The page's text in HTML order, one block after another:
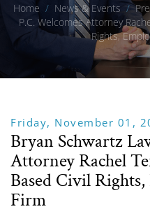
Home / News & Events /
P.C. Welcomes Attorney
Rights,
Friday, November 01,
Bryan Schwartz
Attorney Rachel
Based Civil
Firm